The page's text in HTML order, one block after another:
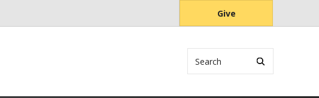
Give